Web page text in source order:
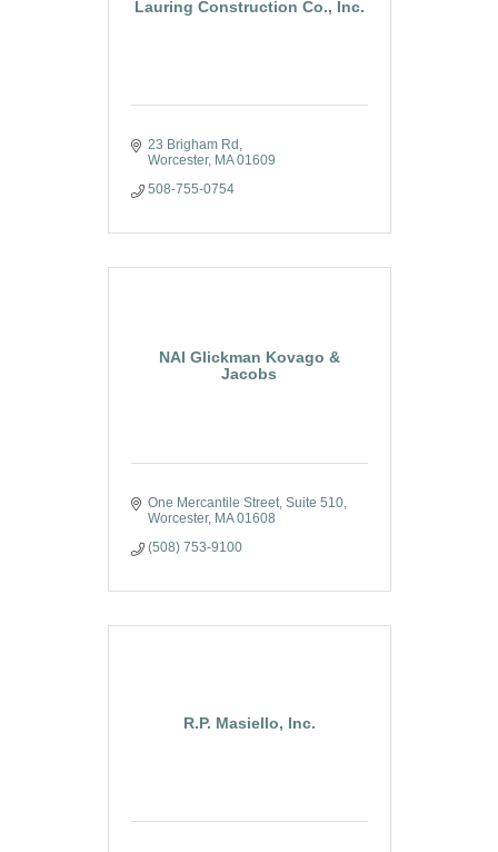
Lauring Construction Co., Inc.
23 Brigham Rd
Worcester
MA 01609
508-755-0754
NAI Glickman Kovago &
Jacobs
One Mercantile Street, Suite 510
Worcester
MA 01608
(508) 753-9100
R.P. Masiello, Inc.